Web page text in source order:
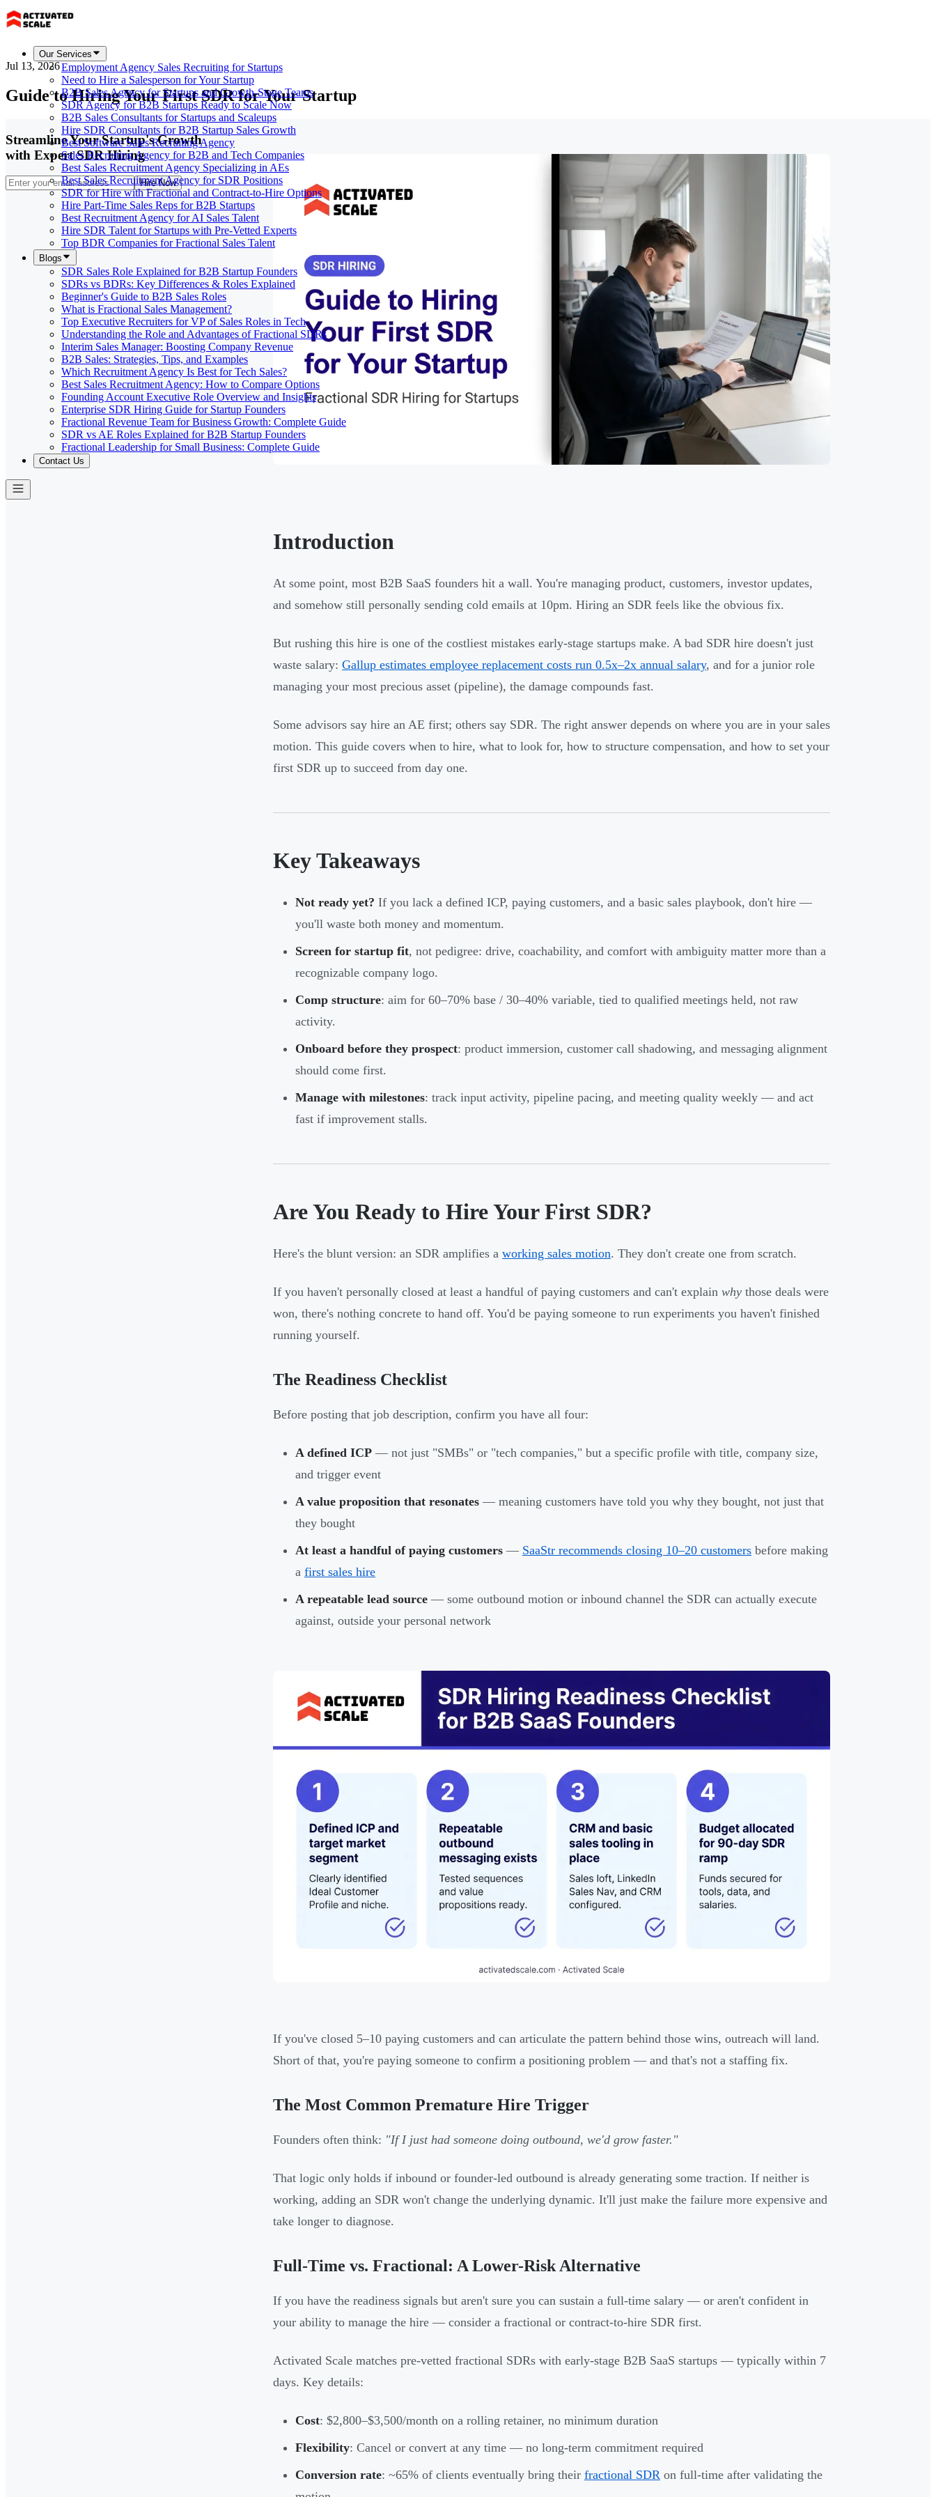
Our Services
Employment Agency Sales Recruiting for Startups
Need to Hire a Salesperson for Your Startup
B2B Sales Agency for Startups and Growth-Stage Teams
SDR Agency for B2B Startups Ready to Scale Now
B2B Sales Consultants for Startups and Scaleups
Hire SDR Consultants for B2B Startup Sales Growth
Best Software Sales Recruiting Agency
Sales Recruiting Agency for B2B and Tech Companies
Best Sales Recruitment Agency Specializing in AEs
Best Sales Recruitment Agency for SDR Positions
SDR for Hire with Fractional and Contract-to-Hire Options
Hire Part-Time Sales Reps for B2B Startups
Best Recruitment Agency for AI Sales Talent
Hire SDR Talent for Startups with Pre-Vetted Experts
Top BDR Companies for Fractional Sales Talent
Blogs
SDR Sales Role Explained for B2B Startup Founders
SDRs vs BDRs: Key Differences & Roles Explained
Beginner's Guide to B2B Sales Roles
What is Fractional Sales Management?
Top Executive Recruiters for VP of Sales Roles in Tech
Understanding the Role and Advantages of Fractional SDRs
Interim Sales Manager: Boosting Company Revenue
B2B Sales: Strategies, Tips, and Examples
Which Recruitment Agency Is Best for Tech Sales?
Best Sales Recruitment Agency: How to Compare Options
Founding Account Executive Role Overview and Insights
Enterprise SDR Hiring Guide for Startup Founders
Fractional Revenue Team for Business Growth: Complete Guide
SDR vs AE Roles Explained for B2B Startup Founders
Fractional Leadership for Small Business: Complete Guide
Contact Us
Jul 13, 2026
Guide to Hiring Your First SDR for Your Startup
Streamline Your Startup's Growth
with Expert SDR Hiring
Hire Now
Introduction
At some point, most B2B SaaS founders hit a wall. You're managing product, customers, investor updates,
and somehow still personally sending cold emails at 10pm. Hiring an SDR feels like the obvious fix.
But rushing this hire is one of the costliest mistakes early-stage startups make. A bad SDR hire doesn't just
waste salary: Gallup estimates employee replacement costs run 0.5x–2x annual salary, and for a junior role
managing your most precious asset (pipeline), the damage compounds fast.
Some advisors say hire an AE first; others say SDR. The right answer depends on where you are in your sales
motion. This guide covers when to hire, what to look for, how to structure compensation, and how to set your
first SDR up to succeed from day one.
Key Takeaways
Not ready yet? If you lack a defined ICP, paying customers, and a basic sales playbook, don't hire —
you'll waste both money and momentum.
Screen for startup fit, not pedigree: drive, coachability, and comfort with ambiguity matter more than a
recognizable company logo.
Comp structure: aim for 60–70% base / 30–40% variable, tied to qualified meetings held, not raw
activity.
Onboard before they prospect: product immersion, customer call shadowing, and messaging alignment
should come first.
Manage with milestones: track input activity, pipeline pacing, and meeting quality weekly — and act
fast if improvement stalls.
Are You Ready to Hire Your First SDR?
Here's the blunt version: an SDR amplifies a working sales motion. They don't create one from scratch.
If you haven't personally closed at least a handful of paying customers and can't explain why those deals were
won, there's nothing concrete to hand off. You'd be paying someone to run experiments you haven't finished
running yourself.
The Readiness Checklist
Before posting that job description, confirm you have all four:
A defined ICP — not just "SMBs" or "tech companies," but a specific profile with title, company size,
and trigger event
A value proposition that resonates — meaning customers have told you why they bought, not just that
they bought
At least a handful of paying customers — SaaStr recommends closing 10–20 customers before making
a first sales hire
A repeatable lead source — some outbound motion or inbound channel the SDR can actually execute
against, outside your personal network
If you've closed 5–10 paying customers and can articulate the pattern behind those wins, outreach will land.
Short of that, you're paying someone to confirm a positioning problem — and that's not a staffing fix.
The Most Common Premature Hire Trigger
Founders often think: "If I just had someone doing outbound, we'd grow faster."
That logic only holds if inbound or founder-led outbound is already generating some traction. If neither is
working, adding an SDR won't change the underlying dynamic. It'll just make the failure more expensive and
take longer to diagnose.
Full-Time vs. Fractional: A Lower-Risk Alternative
If you have the readiness signals but aren't sure you can sustain a full-time salary — or aren't confident in
your ability to manage the hire — consider a fractional or contract-to-hire SDR first.
Activated Scale matches pre-vetted fractional SDRs with early-stage B2B SaaS startups — typically within 7
days. Key details:
Cost: $2,800–$3,500/month on a rolling retainer, no minimum duration
Flexibility: Cancel or convert at any time — no long-term commitment required
Conversion rate: ~65% of clients eventually bring their fractional SDR on full-time after validating the